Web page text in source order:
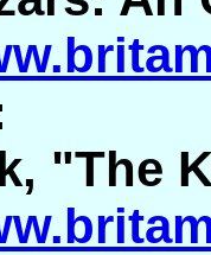
"The